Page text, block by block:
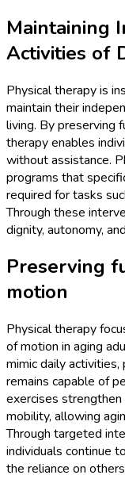
Maintaining
Activities of
Physical therapy is
maintain their
living. By preserving
therapy enables
without assistance.
programs that
required for tasks
Through these
dignity, autonomy,
Preserving
motion
Physical therapy
of motion in aging
mimic daily
remains capable of
exercises
mobility, allowing
Through targeted
individuals continue
the reliance on